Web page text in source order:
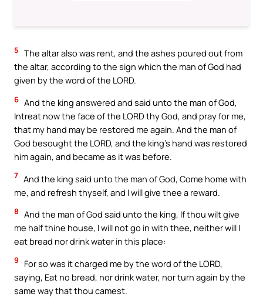
5 The altar also was rent, and the ashes poured out from
the altar, according to the sign which the man of God had
given by the word of the LORD.
6 And the king answered and said unto the man of God,
Intreat now the face of the LORD thy God, and pray for me,
that my hand may be restored me again. And the man of
God besought the LORD, and the king’s hand was restored
him again, and became as it was before.
7 And the king said unto the man of God, Come home with
me, and refresh thyself, and I will give thee a reward.
8 And the man of God said unto the king, If thou wilt give
me half thine house, I will not go in with thee, neither will I
eat bread nor drink water in this place:
9
For so was it charged me by the word of the LORD,
saying, Eat no bread, nor drink water, nor turn again by the
same way that thou camest.